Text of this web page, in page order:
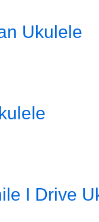
Ukulele
I Drive